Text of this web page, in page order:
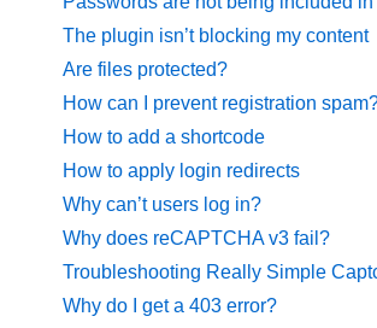
The plugin isn’t blocking my content
Are files protected?
How can I prevent registration
How to add a shortcode
How to apply login redirects
Why can’t users log in?
Why does reCAPTCHA v3 fail?
Troubleshooting Really Simple
Why do I get a 403 error?